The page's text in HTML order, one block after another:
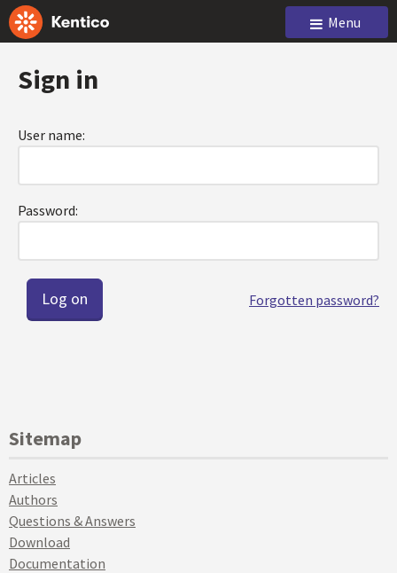
Menu
Sign in
User name:
Password:
Forgotten password?
Sitemap
Articles
Authors
Questions & Answers
Download
Documentation